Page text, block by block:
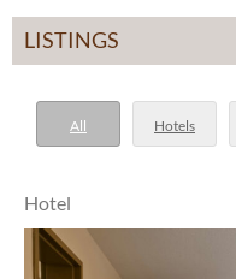
LISTINGS
All Hotels
Hotel